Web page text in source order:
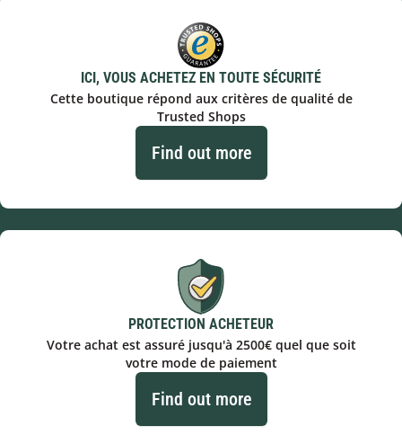
ICI, VOUS ACHETEZ EN TOUTE SÉCURITÉ
Cette boutique répond aux critères de qualité de
Trusted Shops
Find out more
PROTECTION ACHETEUR
Votre achat est assuré jusqu'à 2500€ quel que soit
votre mode de paiement
Find out more